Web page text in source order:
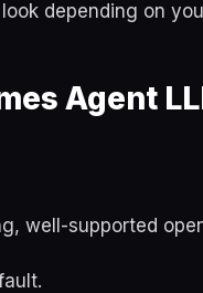
depending on
Agent
well-supported